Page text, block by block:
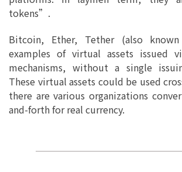
tokens”.
Bitcoin, Ether, Tether (also
examples of virtual assets issued
mechanisms, without a single
These virtual assets could be used
there are various organizations
and-forth for real currency.